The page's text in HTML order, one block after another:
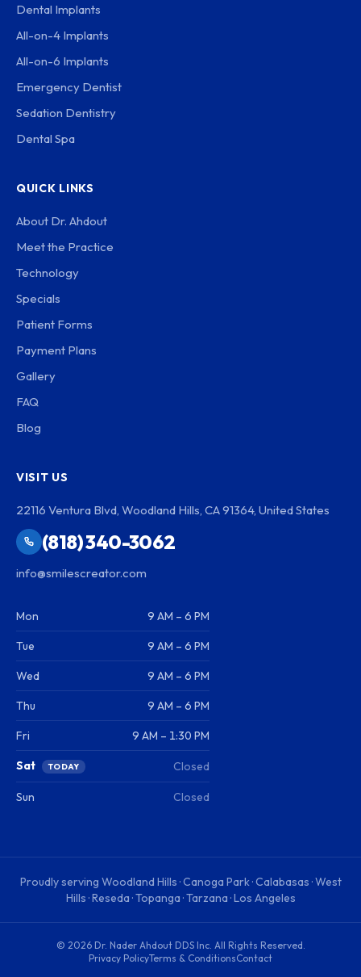
Dental Implants
All-on-4 Implants
All-on-6 Implants
Emergency Dentist
Sedation Dentistry
Dental Spa
QUICK LINKS
About Dr. Ahdout
Meet the Practice
Technology
Specials
Patient Forms
Payment Plans
Gallery
FAQ
Blog
VISIT US
22116 Ventura Blvd, Woodland Hills, CA 91364, United States
(818) 340-3062
info@smilescreator.com
Mon 9 AM – 6 PM
Tue 9 AM – 6 PM
Wed 9 AM – 6 PM
Thu 9 AM – 6 PM
Fri 9 AM – 1:30 PM
Sat TODAY Closed
Sun Closed
Proudly serving Woodland Hills · Canoga Park · Calabasas · West
Hills · Reseda · Topanga · Tarzana · Los Angeles
© 2026 Dr. Nader Ahdout DDS Inc. All Rights Reserved.
Privacy PolicyTerms & ConditionsContact